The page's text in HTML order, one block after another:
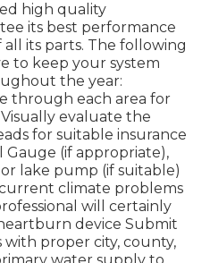
high quality
its best performance
its parts. The following
to keep your system
the year:
through each area for
evaluate the
for suitable insurance
Gauge (if appropriate),
lake pump (if suitable)
climate problems
will certainly
device Submit
proper city, county,